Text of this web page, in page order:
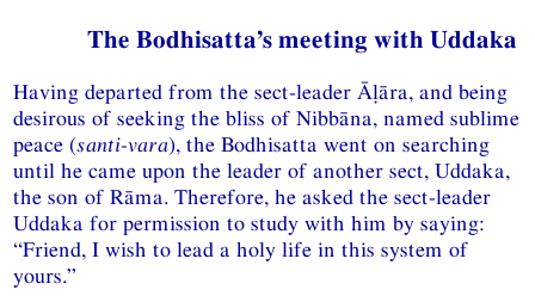
The Bodhisatta’s meeting with Uddaka
Having departed from the sect-leader Āḷāra, and being
desirous of seeking the bliss of Nibbāna, named sublime
peace (santi-vara), the Bodhisatta went on searching
until he came upon the leader of another sect, Uddaka,
the son of Rāma. Therefore, he asked the sect-leader
Uddaka for permission to study with him by saying:
“Friend, I wish to lead a holy life in this system of
yours.”